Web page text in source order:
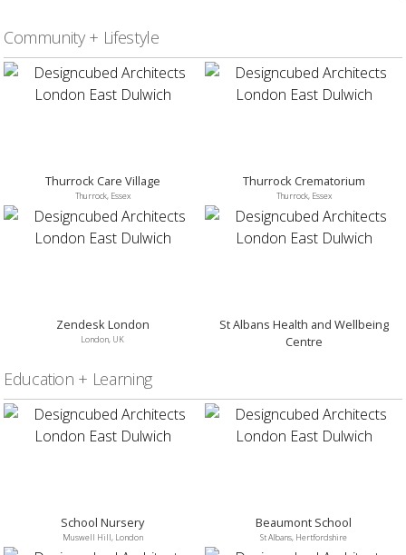
Community + Lifestyle
Thurrock Care Village
Thurrock, Essex
Thurrock Crematorium
Thurrock, Essex
Zendesk London
London, UK
St Albans Health and Wellbeing
Centre
Education + Learning
School Nursery
Muswell Hill, London
Beaumont School
St Albans, Hertfordshire